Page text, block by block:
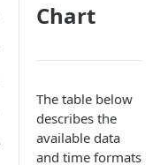
Chart
The table below
describes the
available data
and time formats